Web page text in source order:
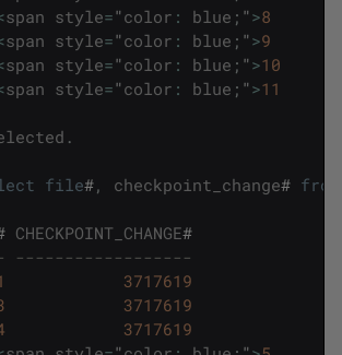
span style="color : blue ; ">8
span style="color : blue ; ">9
span style="color : blue ; ">10
span style="color : blue ; ">11
.
file#, checkpoint_change# from
CHECKPOINT_CHANGE#
------------------
3717619
3717619
3717619